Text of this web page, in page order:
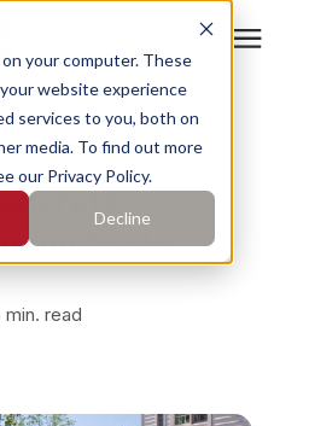
your computer. These
website experience
services to you, both on
media. To find out more
our Privacy Policy.
Decline
topics or
hit enter or click the search
Pools
read